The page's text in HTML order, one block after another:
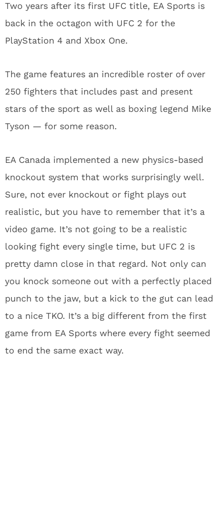
Two years after its first UFC title, EA Sports is
back in the octagon with UFC 2 for the
PlayStation 4 and Xbox One.
The game features an incredible roster of over
250 fighters that includes past and present
stars of the sport as well as boxing legend Mike
Tyson — for some reason.
EA Canada implemented a new physics-based
knockout system that works surprisingly well.
Sure, not ever knockout or fight plays out
realistic, but you have to remember that it’s a
video game. It’s not going to be a realistic
looking fight every single time, but UFC 2 is
pretty damn close in that regard. Not only can
you knock someone out with a perfectly placed
punch to the jaw, but a kick to the gut can lead
to a nice TKO. It’s a big different from the first
game from EA Sports where every fight seemed
to end the same exact way.